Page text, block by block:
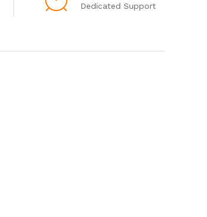
Dedicated Support